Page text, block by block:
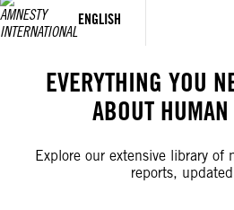
ENGLISH
EVERYTHING YOU
ABOUT
Explore our extensive library of
reports,